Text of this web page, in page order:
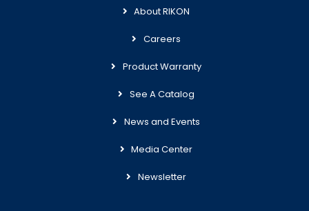
About RIKON
Careers
Product Warranty
See A Catalog
News and Events
Media Center
Newsletter